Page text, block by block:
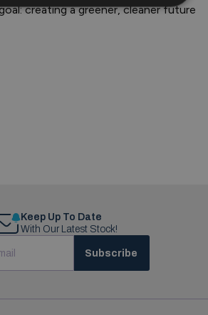
creating a greener, cleaner future
Keep Up To Date
With Our Latest Stock!
Subscribe